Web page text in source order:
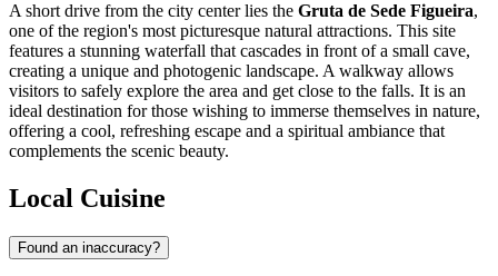
A short drive from the city center lies the Gruta de Sede Figueira,
one of the region's most picturesque natural attractions. This site
features a stunning waterfall that cascades in front of a small cave,
creating a unique and photogenic landscape. A walkway allows
visitors to safely explore the area and get close to the falls. It is an
ideal destination for those wishing to immerse themselves in nature,
offering a cool, refreshing escape and a spiritual ambiance that
complements the scenic beauty.
Local Cuisine
Found an inaccuracy?